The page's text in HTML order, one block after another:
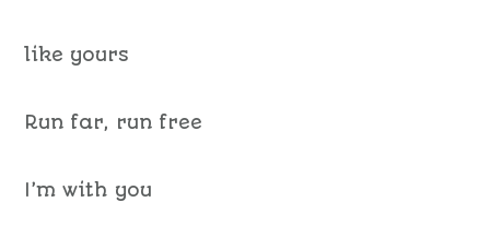
like yours
Run far, run free
I’m with you